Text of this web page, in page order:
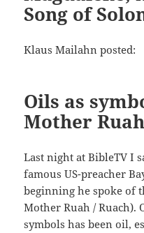
Song of
Klaus Mailahn posted:
Oils as
Mother
Last night at BibleTV I
famous US-preacher
beginning he spoke of
Mother Ruah / Ruach).
symbols has been oil,